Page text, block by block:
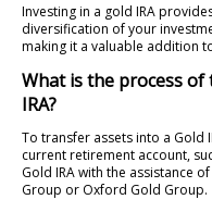
Investing in a gold IRA
diversification of your
making it a valuable addition
What is the process
IRA?
To transfer assets into a Gold
current retirement account,
Gold IRA with the assistance
Group or Oxford Gold Group.